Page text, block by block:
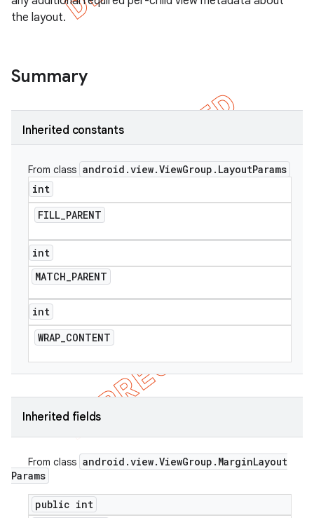
the layout.
Summary
Inherited constants
From class android .view.ViewGroup . LayoutParams
int
FILL_PARENT
int
MATCH_PARENT
int
WRAP_CONTENT
Inherited fields
From class android .view.ViewGroup . MarginLayout
Params
public int